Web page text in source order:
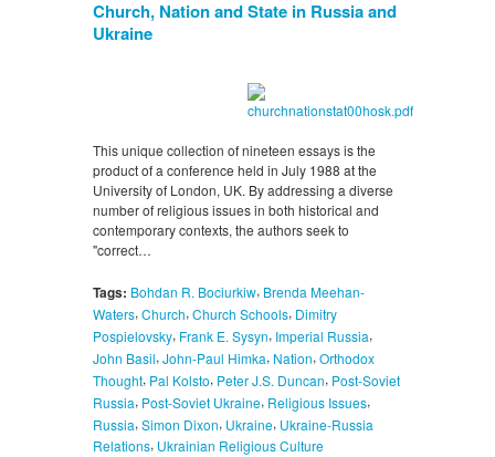
Church, Nation and State in Russia and
Ukraine
This unique collection of nineteen essays is the
product of a conference held in July 1988 at the
University of London, UK. By addressing a diverse
number of religious issues in both historical and
contemporary contexts, the authors seek to
"correct…
Tags: Bohdan R. Bociurkiw, Brenda Meehan-
Waters, Church, Church Schools, Dimitry
Pospielovsky, Frank E. Sysyn, Imperial Russia,
John Basil, John-Paul Himka, Nation, Orthodox
Thought, Pal Kolsto, Peter J.S. Duncan, Post-Soviet
Russia, Post-Soviet Ukraine, Religious Issues,
Russia, Simon Dixon, Ukraine, Ukraine-Russia
Relations, Ukrainian Religious Culture